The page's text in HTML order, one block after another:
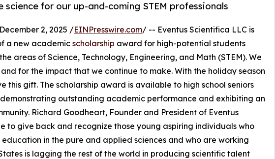
for our up-and-coming STEM professionals
December 2, 2025 /EINPresswire.com/ -- Eventus Scientifica LLC is
a new academic scholarship award for high-potential students
areas of Science, Technology, Engineering, and Math (STEM). We
for the impact that we continue to make. With the holiday season
this gift. The scholarship award is available to high school seniors
outstanding academic performance and exhibiting an
Richard Goodheart, Founder and President of Eventus
to give back and recognize those young aspiring individuals who
in the pure and applied sciences and who are working
is lagging the rest of the world in producing scientific talent